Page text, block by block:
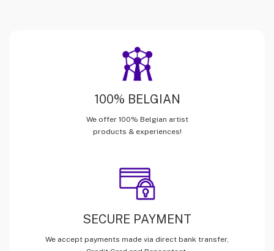
100% BELGIAN
We offer 100% Belgian artist
products & experiences!
SECURE PAYMENT
We accept payments made via direct bank transfer,